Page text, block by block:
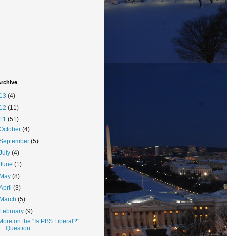
(4)
(11)
(51)
(4)
(5)
(4)
(1)
(8)
(3)
(5)
(9)
on the "Is PBS Liberal?"
Question